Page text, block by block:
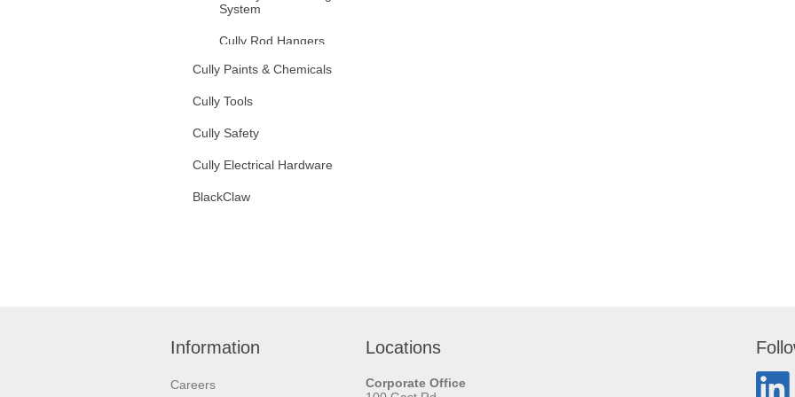
System
Cully Rod Hangers
Fixture Hanging Hardware
S Hooks
Cully Paints & Chemicals
Cully Tools
Cully Safety
Cully Electrical Hardware
BlackClaw
Information
Careers
Locations
Corporate Office